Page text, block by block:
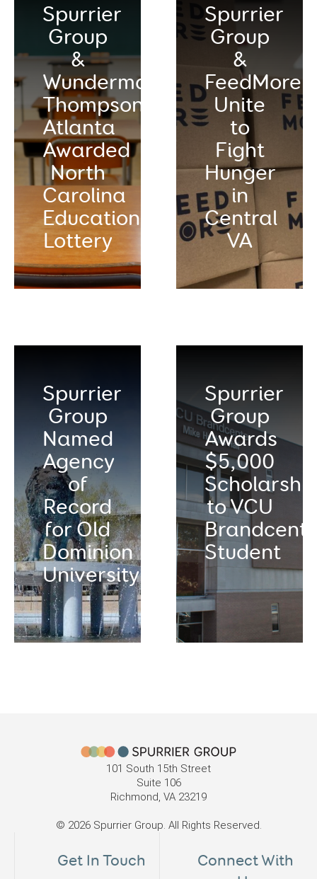
Spurrier
Group
&
Wunderman
Thompson
Atlanta
Awarded
North
Carolina
Education
Lottery
Spurrier
Group
&
FeedMore
Unite
to
Fight
Hunger
in
Central
VA
Spurrier
Group
Named
Agency
of
Record
for Old
Dominion
University
Spurrier
Group
Awards
$5,000
to VCU
Student
101 South 15th Street
Suite 106
Richmond, VA 23219
© 2026 Spurrier Group. All Rights Reserved.
Get In Touch
Connect With